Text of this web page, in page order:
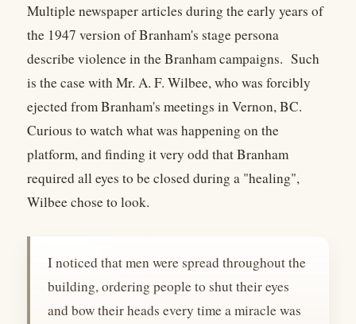
Multiple newspaper articles during the early years of
the 1947 version of Branham's stage persona
describe violence in the Branham campaigns. Such
is the case with Mr. A. F. Wilbee, who was forcibly
ejected from Branham's meetings in Vernon, BC.
Curious to watch what was happening on the
platform, and finding it very odd that Branham
required all eyes to be closed during a "healing",
Wilbee chose to look.
I noticed that men were spread throughout the
building, ordering people to shut their eyes
and bow their heads every time a miracle was